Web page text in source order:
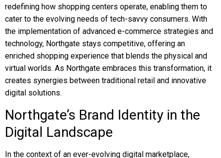
redefining how shopping centers operate, enabling them to
cater to the evolving needs of tech-savvy consumers. With
the implementation of advanced e-commerce strategies and
technology, Northgate stays competitive, offering an
enriched shopping experience that blends the physical and
virtual worlds. As Northgate embraces this transformation, it
creates synergies between traditional retail and innovative
digital solutions.
Northgate’s Brand Identity in the
Digital Landscape
In the context of an ever-evolving digital marketplace,